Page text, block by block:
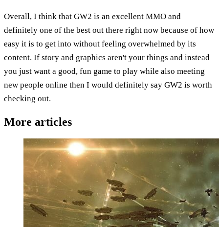
Overall, I think that GW2 is an excellent MMO and
definitely one of the best out there right now because of how
easy it is to get into without feeling overwhelmed by its
content. If story and graphics aren't your things and instead
you just want a good, fun game to play while also meeting
new people online then I would definitely say GW2 is worth
checking out.
More articles